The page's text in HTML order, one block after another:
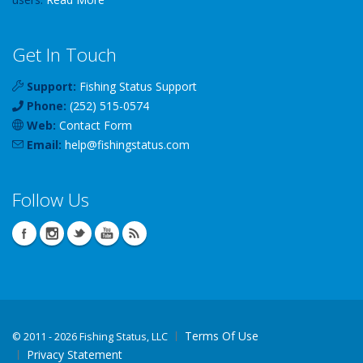
Get In Touch
Support: Fishing Status Support
Phone: (252) 515-0574
Web: Contact Form
Email: help@fishingstatus.com
Follow Us
© 2011 - 2026 Fishing Status, LLC
Terms Of Use
Privacy Statement